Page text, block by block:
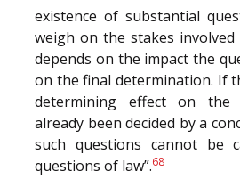
existence of substantial
weigh on the stakes
depends on the impact the
on the final determination. If
determining effect on the
already been decided by a
such questions cannot be
questions of law”.68